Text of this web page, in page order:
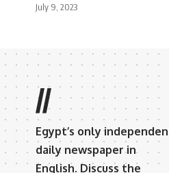
July 9, 2023
//
Egypt’s only
daily newspaper in
English. Discuss the